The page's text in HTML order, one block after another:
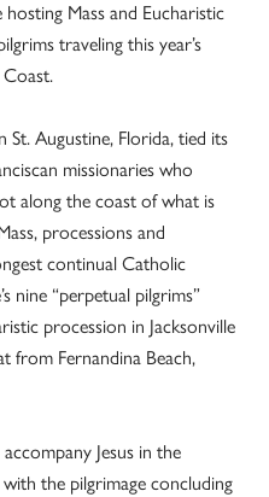
hosting Mass and Eucharistic
traveling this year’s
St. Augustine, Florida, tied its
missionaries who
along the coast of what is
processions and
continual Catholic
nine “perpetual pilgrims”
procession in Jacksonville
from Fernandina Beach,
Jesus in the
the pilgrimage concluding